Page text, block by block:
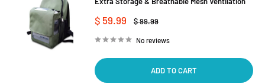
Sale
price
$ 59.99
Regular
$ 99.99
No reviews
ADD TO CART